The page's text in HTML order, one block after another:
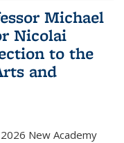
Michael
Nicolai
to the
and
New Academy